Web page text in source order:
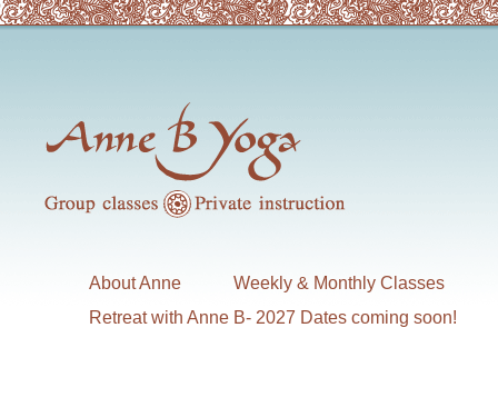
About Anne Weekly & Monthly Classes
Retreat with Anne B- 2027 Dates coming soon!